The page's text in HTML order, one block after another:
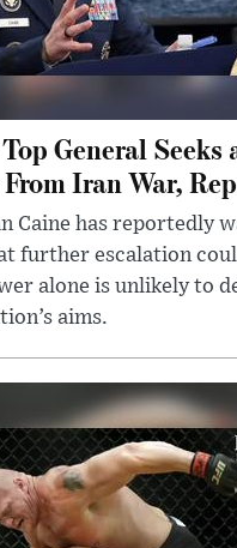
General
Iran War,
Caine has reportedly
further escalation
alone is unlikely to
aims.